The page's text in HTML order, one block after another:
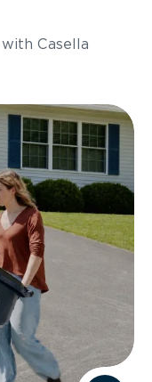
Casella